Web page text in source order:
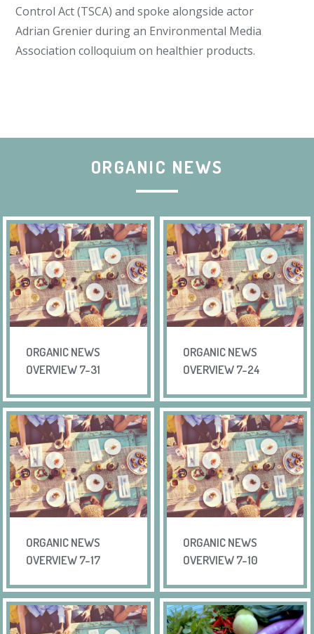
Control Act (TSCA) and spoke alongside actor
Adrian Grenier during an Environmental Media
Association colloquium on healthier products.
ORGANIC NEWS
ORGANIC NEWS
OVERVIEW 7-31
ORGANIC NEWS
OVERVIEW 7-24
ORGANIC NEWS
OVERVIEW 7-17
ORGANIC NEWS
OVERVIEW 7-10